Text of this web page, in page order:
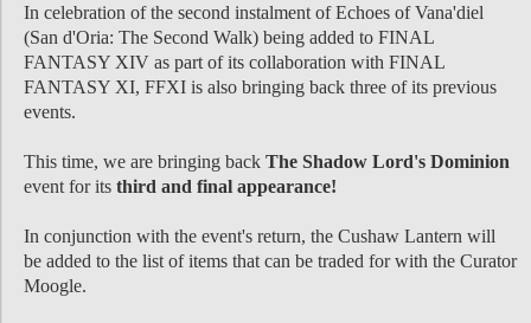
In celebration of the second instalment of Echoes of Vana'diel
(San d'Oria: The Second Walk) being added to FINAL
FANTASY XIV as part of its collaboration with FINAL
FANTASY XI, FFXI is also bringing back three of its previous
events.
This time, we are bringing back The Shadow Lord's Dominion
event for its third and final appearance!
In conjunction with the event's return, the Cushaw Lantern will
be added to the list of items that can be traded for with the Curator
Moogle.